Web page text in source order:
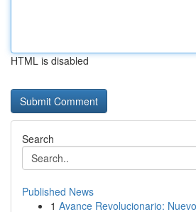
HTML is disabled
Search
Published News
1 Avance Revolucionario: